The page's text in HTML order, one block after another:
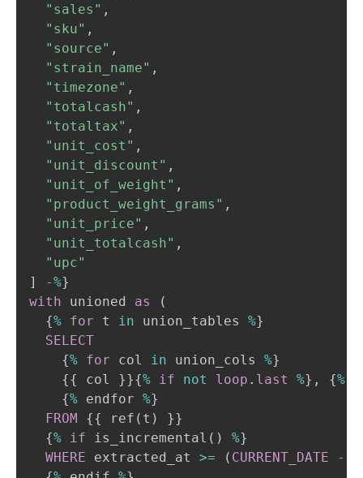
"sales" ,
"sku" ,
"source" ,
"strain_name" ,
"timezone" ,
"totalcash" ,
"totaltax" ,
"unit_cost" ,
"unit_discount" ,
"unit_of_weight" ,
"product_weight_grams" ,
"unit_price" ,
"unit_totalcash" ,
"upc"
]
-%
with unioned as
(
  {
% for t in union_tables %}
SELECT
    {
% for col in union_cols %}
    {{ col }}{
% if not loop . last %} , {%
    {
% endfor %}
FROM {{ ref ( t )
}}
  {
% if is_incremental ( ) %}
WHERE extracted_at >= ( CURRENT_DATE -